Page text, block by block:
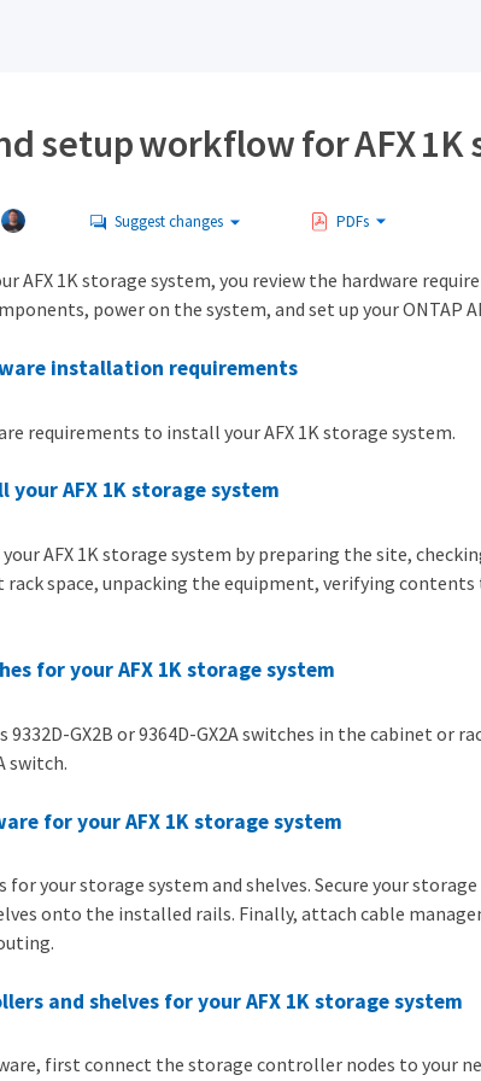
setup workflow for AFX 1K
Suggest changes PDFs
AFX 1K storage system, you review the hardware
power on the system, and set up your ONTAP
installation requirements
requirements to install your AFX 1K storage system.
your AFX 1K storage system
AFX 1K storage system by preparing the site,
rack space, unpacking the equipment, verifying
for your AFX 1K storage system
9332D-GX2B or 9364D-GX2A switches in the cabinet or
switch.
for your AFX 1K storage system
your storage system and shelves. Secure your
onto the installed rails. Finally, attach cable
and shelves for your AFX 1K storage system
first connect the storage controller nodes to your